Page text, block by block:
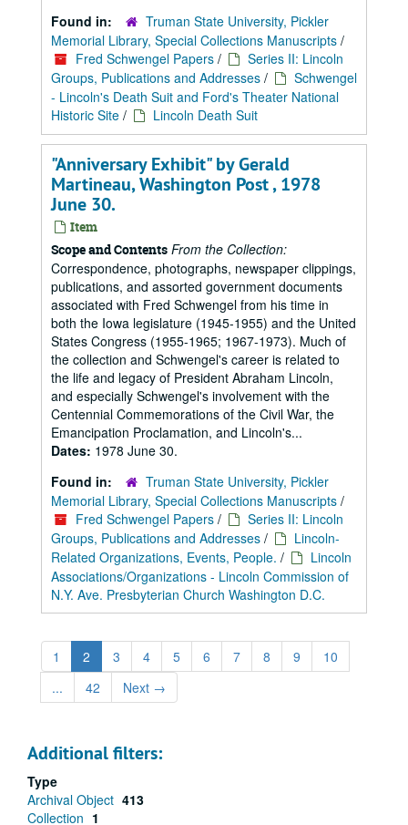
Found in:
Truman State University, Pickler
Memorial Library, Special Collections Manuscripts /
Fred Schwengel Papers /
Series II: Lincoln
Groups, Publications and Addresses /
Schwengel
- Lincoln's Death Suit and Ford's Theater National
Historic Site / Lincoln Death Suit
"Anniversary Exhibit" by Gerald
Martineau, Washington Post , 1978
June 30.
Item
Scope and Contents From the Collection:
Correspondence, photographs, newspaper clippings,
publications, and assorted government documents
associated with Fred Schwengel from his time in
both the Iowa legislature (1945-1955) and the United
States Congress (1955-1965; 1967-1973). Much of
the collection and Schwengel's career is related to
the life and legacy of President Abraham Lincoln,
and especially Schwengel's involvement with the
Centennial Commemorations of the Civil War, the
Emancipation Proclamation, and Lincoln's...
Dates: 1978 June 30.
Found in:
Truman State University, Pickler
Memorial Library, Special Collections Manuscripts /
Fred Schwengel Papers /
Series II: Lincoln
Groups, Publications and Addresses /
Lincoln-
Related Organizations, Events, People. /
Lincoln
Associations/Organizations - Lincoln Commission of
N.Y. Ave. Presbyterian Church Washington D.C.
1 2 3 4 5 6 7 8 9
10
...
42 Next →
Additional filters:
Type
Archival Object 413
Collection 1